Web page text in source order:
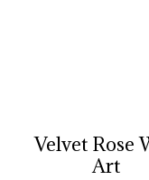
Velvet Rose
Art